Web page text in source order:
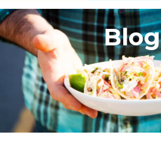
Blog